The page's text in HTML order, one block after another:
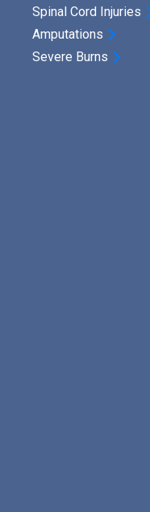
Spinal Cord Injuries
Amputations
Severe Burns